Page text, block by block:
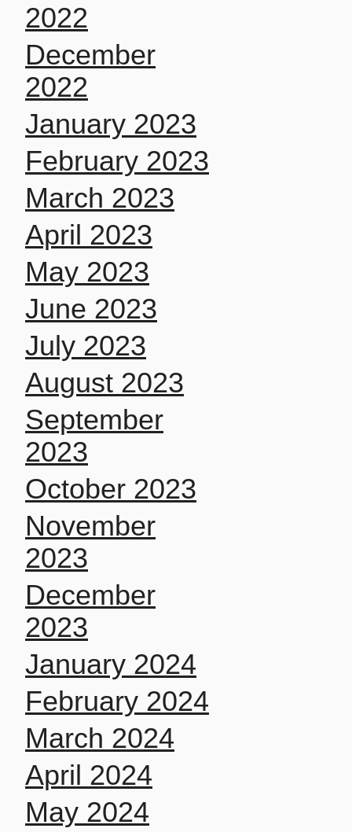
2022
December
2022
January 2023
February 2023
March 2023
April 2023
May 2023
June 2023
July 2023
August 2023
September
2023
October 2023
November
2023
December
2023
January 2024
February 2024
March 2024
April 2024
May 2024